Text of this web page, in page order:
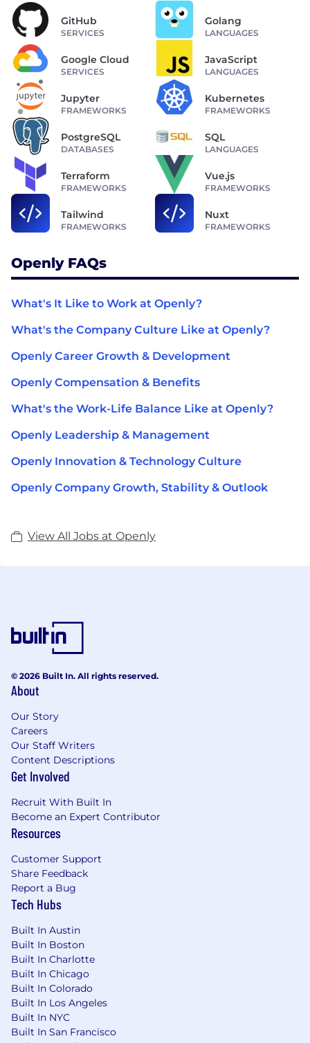
GitHub
SERVICES
Golang
LANGUAGES
Google Cloud
SERVICES
JavaScript
LANGUAGES
Jupyter
FRAMEWORKS
Kubernetes
FRAMEWORKS
PostgreSQL
DATABASES
SQL
LANGUAGES
Terraform
FRAMEWORKS
Vue.js
FRAMEWORKS
Tailwind
FRAMEWORKS
Nuxt
FRAMEWORKS
Openly FAQs
What's It Like to Work at Openly?
What's the Company Culture Like at Openly?
Openly Career Growth & Development
Openly Compensation & Benefits
What's the Work-Life Balance Like at Openly?
Openly Leadership & Management
Openly Innovation & Technology Culture
Openly Company Growth, Stability & Outlook
View All Jobs at Openly
© 2026 Built In. All rights reserved.
About
Our Story
Careers
Our Staff Writers
Content Descriptions
Get Involved
Recruit With Built In
Become an Expert Contributor
Resources
Customer Support
Share Feedback
Report a Bug
Tech Hubs
Built In Austin
Built In Boston
Built In Charlotte
Built In Chicago
Built In Colorado
Built In Los Angeles
Built In NYC
Built In San Francisco